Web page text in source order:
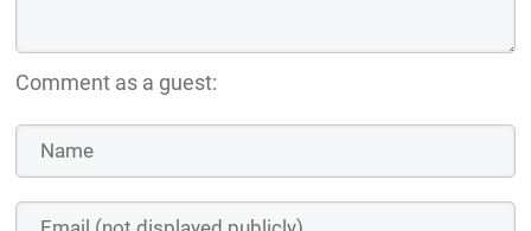
Comment as a guest: